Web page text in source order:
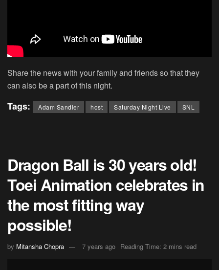
Share the news with your family and friends so that they
can also be a part of this night.
Tags: Adam Sandler host Saturday Night Live SNL
Dragon Ball is 30 years old!
Toei Animation celebrates in
the most fitting way
possible!
by Mitansha Chopra 7 years ago Reading Time: 2 mins read